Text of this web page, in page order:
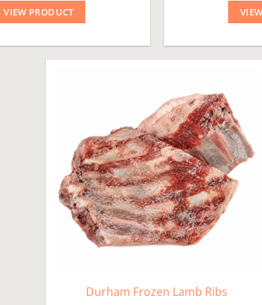
VIEW PRODUCT
Durham Frozen Lamb Ribs